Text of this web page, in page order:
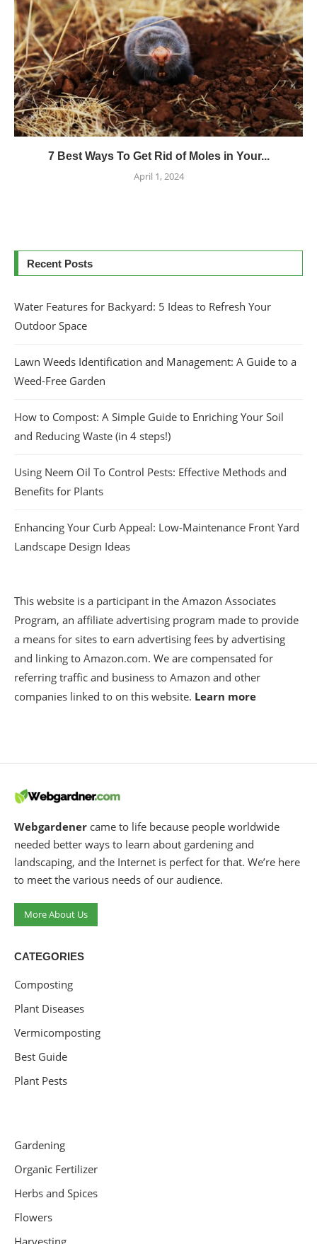
7 Best Ways To Get Rid of Moles in Your...
April 1, 2024
Recent Posts
Water Features for Backyard: 5 Ideas to Refresh Your
Outdoor Space
Lawn Weeds Identification and Management: A Guide to a
Weed-Free Garden
How to Compost: A Simple Guide to Enriching Your Soil
and Reducing Waste (in 4 steps!)
Using Neem Oil To Control Pests: Effective Methods and
Benefits for Plants
Enhancing Your Curb Appeal: Low-Maintenance Front Yard
Landscape Design Ideas
This website is a participant in the Amazon Associates
Program, an affiliate advertising program made to provide
a means for sites to earn advertising fees by advertising
and linking to Amazon.com. We are compensated for
referring traffic and business to Amazon and other
companies linked to on this website. Learn more
Webgardener came to life because people worldwide
needed better ways to learn about gardening and
landscaping, and the Internet is perfect for that. We’re here
to meet the various needs of our audience.
More About Us
CATEGORIES
Composting
Plant Diseases
Vermicomposting
Best Guide
Plant Pests
Gardening
Organic Fertilizer
Herbs and Spices
Flowers